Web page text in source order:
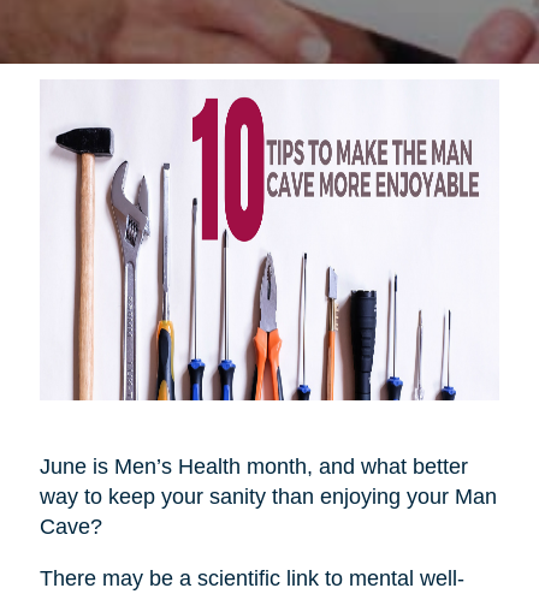
June is Men’s Health month, and what better
way to keep your sanity than enjoying your Man
Cave?
There may be a scientific link to mental well-